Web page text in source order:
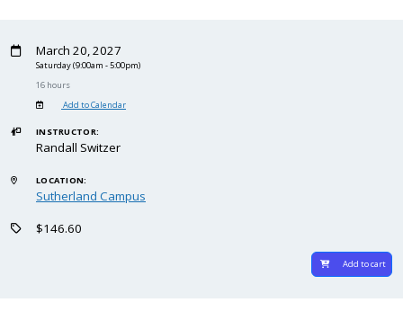
March 20, 2027
Saturday(9:00am - 5:00pm)
16 hours
Add to Calendar
INSTRUCTOR:
Randall Switzer
LOCATION:
Sutherland Campus
$146.60
Add to cart